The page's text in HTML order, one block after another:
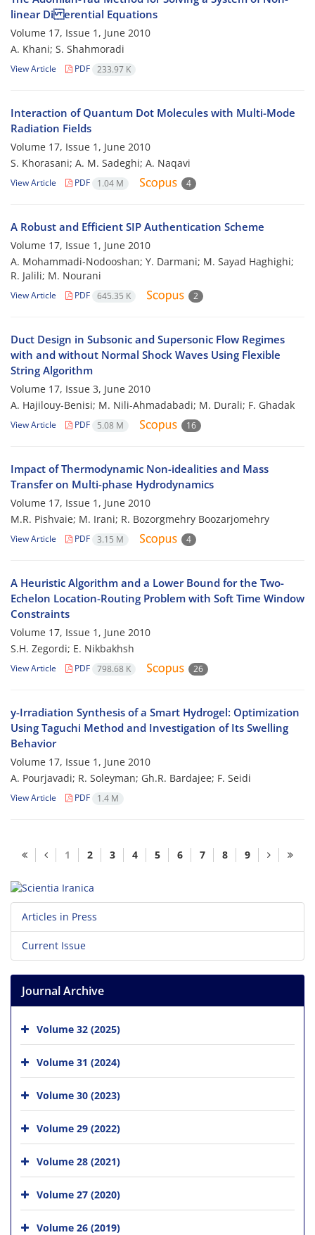
linear Di erential Equations
Volume 17, Issue 1, June 2010
A. Khani; S. Shahmoradi
View Article PDF 233.97 K
Interaction of Quantum Dot Molecules with Multi-Mode
Radiation Fields
Volume 17, Issue 1, June 2010
S. Khorasani; A. M. Sadeghi; A. Naqavi
View Article PDF 1.04 M 4
A Robust and Efficient SIP Authentication Scheme
Volume 17, Issue 1, June 2010
A. Mohammadi-Nodooshan; Y. Darmani; M. Sayad Haghighi;
R. Jalili; M. Nourani
View Article PDF 645.35 K 2
Duct Design in Subsonic and Supersonic Flow Regimes
with and without Normal Shock Waves Using Flexible
String Algorithm
Volume 17, Issue 3, June 2010
A. Hajilouy-Benisi; M. Nili-Ahmadabadi; M. Durali; F. Ghadak
View Article PDF 5.08 M 16
Impact of Thermodynamic Non-idealities and Mass
Transfer on Multi-phase Hydrodynamics
Volume 17, Issue 1, June 2010
M.R. Pishvaie; M. Irani; R. Bozorgmehry Boozarjomehry
View Article PDF 3.15 M 4
A Heuristic Algorithm and a Lower Bound for the Two-
Echelon Location-Routing Problem with Soft Time Window
Constraints
Volume 17, Issue 1, June 2010
S.H. Zegordi; E. Nikbakhsh
View Article PDF 798.68 K 26
y-Irradiation Synthesis of a Smart Hydrogel: Optimization
Using Taguchi Method and Investigation of Its Swelling
Behavior
Volume 17, Issue 1, June 2010
A. Pourjavadi; R. Soleyman; Gh.R. Bardajee; F. Seidi
View Article PDF 1.4 M
1 2 3 4 5 6 7 8 9
Articles in Press
Current Issue
Journal Archive
Volume 32 (2025)
Volume 31 (2024)
Volume 30 (2023)
Volume 29 (2022)
Volume 28 (2021)
Volume 27 (2020)
Volume 26 (2019)